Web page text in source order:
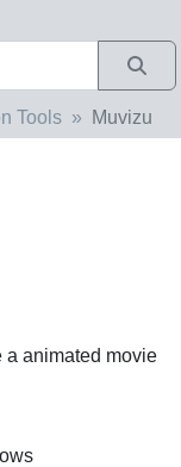
Tools Muvizu
a animated movie